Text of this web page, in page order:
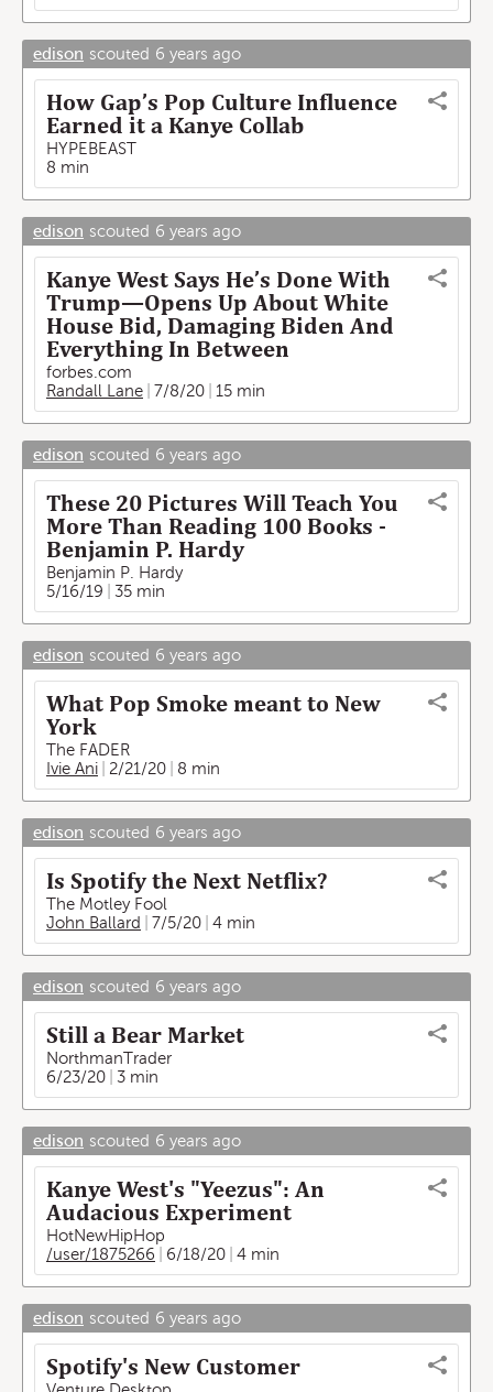
edison scouted 6 years ago
How Gap’s Pop Culture Influence
Earned it a Kanye Collab
HYPEBEAST
8 min
edison scouted 6 years ago
Kanye West Says He’s Done With
Trump—Opens Up About White
House Bid, Damaging Biden And
Everything In Between
forbes.com
Randall Lane
7/8/20 15 min
edison scouted 6 years ago
These 20 Pictures Will Teach You
More Than Reading 100 Books -
Benjamin P. Hardy
Benjamin P. Hardy
5/16/19
35 min
edison scouted 6 years ago
What Pop Smoke meant to New
York
The FADER
Ivie Ani
2/21/20 8 min
edison scouted 6 years ago
Is Spotify the Next Netflix?
The Motley Fool
John Ballard
7/5/20 4 min
edison scouted 6 years ago
Still a Bear Market
NorthmanTrader
6/23/20
3 min
edison scouted 6 years ago
Kanye West's "Yeezus": An
Audacious Experiment
HotNewHipHop
/user/1875266
6/18/20 4 min
edison scouted 6 years ago
Spotify's New Customer